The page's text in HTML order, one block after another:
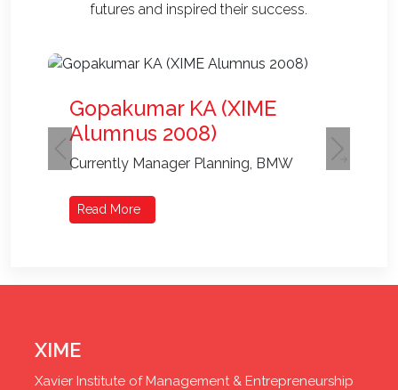
futures and inspired their success.
Gopakumar KA (XIME
Alumnus 2008)
Currently Manager Planning, BMW
Read More
Previous
XIME
Xavier Institute of Management & Entrepreneurship